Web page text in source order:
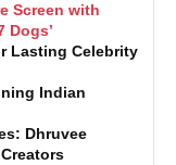
Screen with
Dogs’
Lasting Celebrity
Indian
Dhruvee